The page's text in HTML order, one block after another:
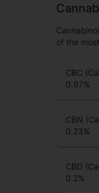
of the
CBC
0.97%
CBN
0.23%
CBD
0.2%